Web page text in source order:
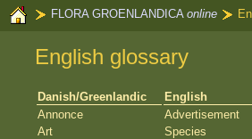
FLORA GROENLANDICA online
English glossary
Danish/Greenlandic
English
Annonce
Advertisement
Art
Species